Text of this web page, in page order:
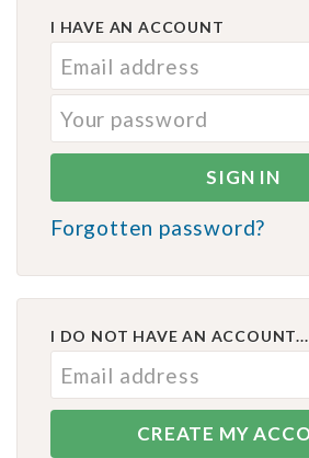
I HAVE AN ACCOUNT
Forgotten password?
I DO NOT HAVE AN ACCOUNT...